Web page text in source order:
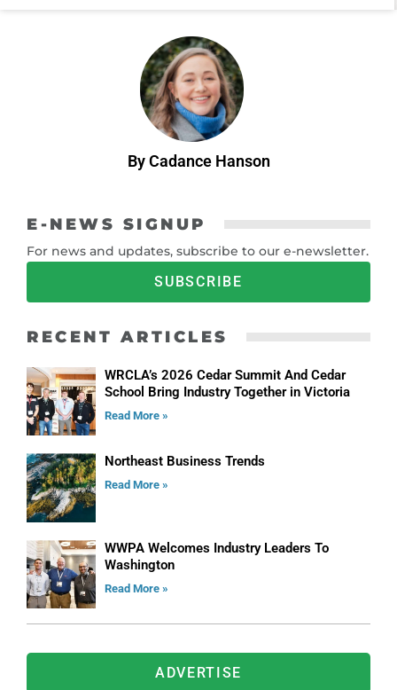
By Cadance Hanson
E-NEWS SIGNUP
For news and updates, subscribe to our e-newsletter.
SUBSCRIBE
RECENT ARTICLES
WRCLA’s 2026 Cedar Summit And Cedar
School Bring Industry Together in Victoria
Read More »
Northeast Business Trends
Read More »
WWPA Welcomes Industry Leaders To
Washington
Read More »
ADVERTISE